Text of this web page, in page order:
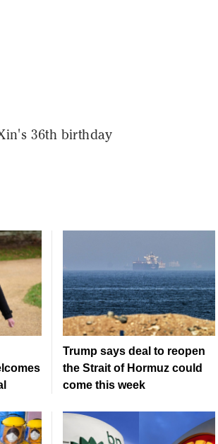
36th birthday
Trump says deal to reopen
the Strait of Hormuz could
come this week